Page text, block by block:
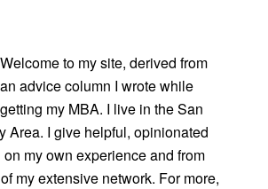
Welcome to my site, derived from
an advice column I wrote while
getting my MBA. I live in the San
Area. I give helpful, opinionated
my own experience and from
my extensive network. For more,